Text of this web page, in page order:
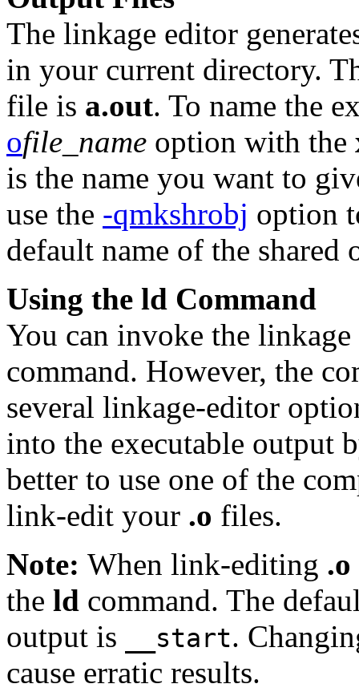
The linkage editor
in your current directory.
file is a.out. To name the
ofile_name option with the
is the name you want to
use the -qmkshrobj option
default name of the shared
Using the ld Command
You can invoke the
command. However, the
several linkage-editor
into the executable output
better to use one of the
link-edit your .o files.
Note: When link-editing .o
the ld command. The
output is
__start.
cause erratic results.